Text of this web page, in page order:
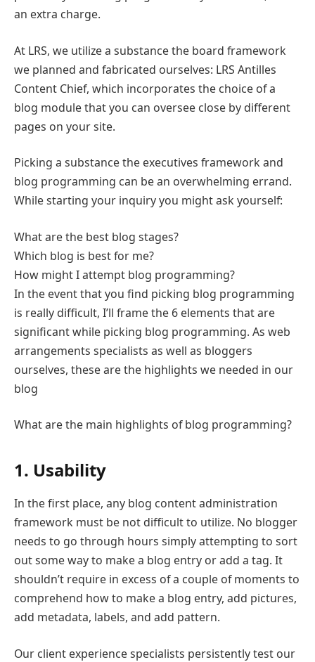
an extra charge.
At LRS, we utilize a substance the board framework
we planned and fabricated ourselves: LRS Antilles
Content Chief, which incorporates the choice of a
blog module that you can oversee close by different
pages on your site.
Picking a substance the executives framework and
blog programming can be an overwhelming errand.
While starting your inquiry you might ask yourself:
What are the best blog stages?
Which blog is best for me?
How might I attempt blog programming?
In the event that you find picking blog programming
is really difficult, I’ll frame the 6 elements that are
significant while picking blog programming. As web
arrangements specialists as well as bloggers
ourselves, these are the highlights we needed in our
blog
What are the main highlights of blog programming?
1. Usability
In the first place, any blog content administration
framework must be not difficult to utilize. No blogger
needs to go through hours simply attempting to sort
out some way to make a blog entry or add a tag. It
shouldn’t require in excess of a couple of moments to
comprehend how to make a blog entry, add pictures,
add metadata, labels, and add pattern.
Our client experience specialists persistently test our